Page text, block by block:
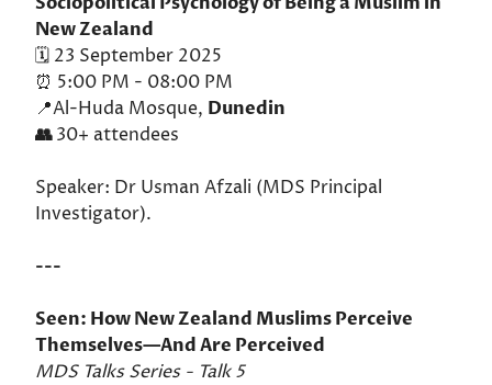
New Zealand
🗓️ 23 September 2025
⏰ 5:00 PM - 08:00 PM
📍Al-Huda Mosque, Dunedin
👥30+ attendees
Speaker: Dr Usman Afzali (MDS Principal
Investigator).
---
Seen: How New Zealand Muslims Perceive
Themselves—And Are Perceived
MDS Talks Series - Talk 5